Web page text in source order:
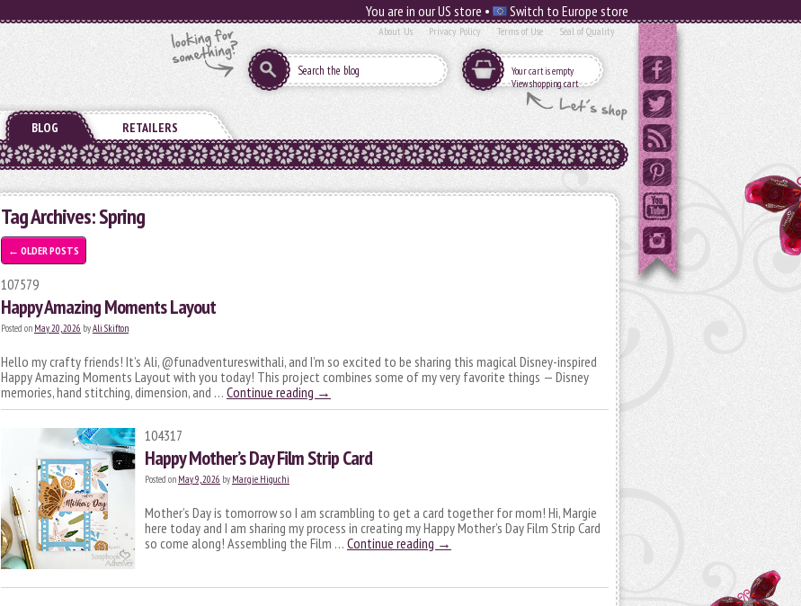
You are in our US store • Switch to Europe store
About Us Privacy Policy Terms of Use Seal of Quality
Your cart is empty
View shopping cart
BLOG RETAILERS
Tag Archives:Spring
← OLDER POSTS
107579
Happy Amazing Moments Layout
Posted on May 20, 2026 byAli Skifton
Hello my crafty friends! It’s Ali, @funadventureswithali, and I’m so excited to be sharing this magical Disney-inspired
Happy Amazing Moments Layout with you today! This project combines some of my very favorite things — Disney
memories, hand stitching, dimension, and … Continue reading →
104317
Happy Mother’s Day Film Strip Card
Posted on May 9, 2026 by Margie Higuchi
Mother’s Day is tomorrow so I am scrambling to get a card together for mom! Hi, Margie
here today and I am sharing my process in creating my Happy Mother’s Day Film Strip Card
so come along! Assembling the Film … Continue reading →